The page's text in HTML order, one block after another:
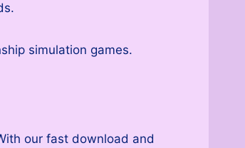
simulation games.
our fast download and